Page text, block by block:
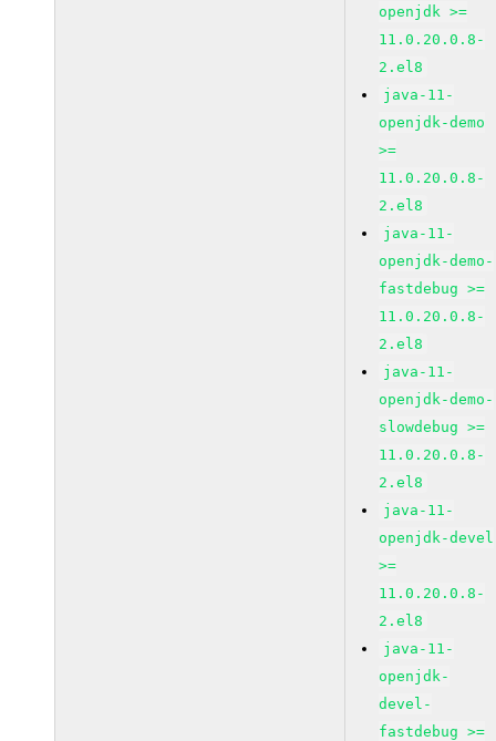
openjdk >=
11.0.20.0.8-
2.el8
java-11-
openjdk-demo
>=
11.0.20.0.8-
2.el8
java-11-
openjdk-demo-
fastdebug >=
11.0.20.0.8-
2.el8
java-11-
openjdk-demo-
slowdebug >=
11.0.20.0.8-
2.el8
java-11-
openjdk-devel
>=
11.0.20.0.8-
2.el8
java-11-
openjdk-
devel-
fastdebug >=